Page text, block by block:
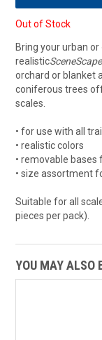
Out of Stock
Bring your urban
realistic
orchard or blanket
coniferous trees
scales.
• for use with all
• realistic colors
• removable
• size assortment
Suitable for all
pieces per pack).
YOU MAY ALSO